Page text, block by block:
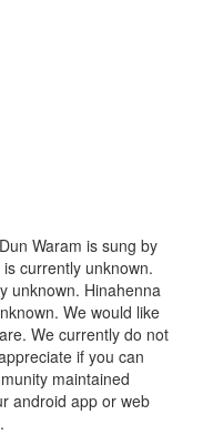
Waram is sung by
currently unknown.
unknown. Hinahenna
We would like
We currently do not
if you can
maintained
android app or web